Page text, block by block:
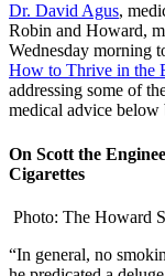
Dr. David Agus,
Robin and Howard,
Wednesday morning
How to Thrive in the
addressing some of
medical advice below
On Scott the
Cigarettes
Photo: The Howard
“In general, no